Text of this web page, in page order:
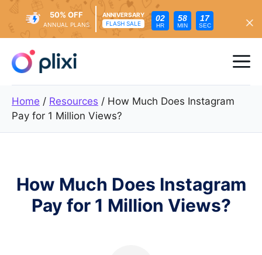
content
50% OFF
ANNUAL PLANS
ANNIVERSARY
FLASH SALE
02
HR
58
MIN
15
SEC
Home / Resources / How Much Does Instagram
Pay for 1 Million Views?
How Much Does Instagram
Pay for 1 Million Views?